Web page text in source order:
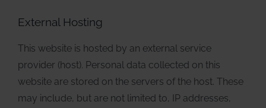
External Hosting
This website is hosted by an external service
provider (host). Personal data collected on this
website are stored on the servers of the host. These
may include, but are not limited to, IP addresses,